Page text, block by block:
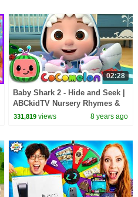
02:28
Baby Shark 2 - Hide and Seek |
ABCkidTV Nursery Rhymes &
Kids Songs
331,819 views 8 years ago